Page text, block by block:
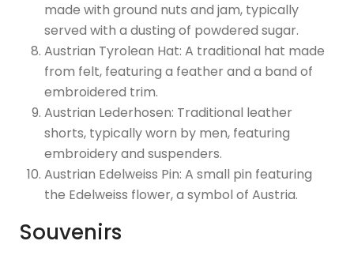
made with ground nuts and jam, typically
served with a dusting of powdered sugar.
Austrian Tyrolean Hat: A traditional hat made
from felt, featuring a feather and a band of
embroidered trim.
Austrian Lederhosen: Traditional leather
shorts, typically worn by men, featuring
embroidery and suspenders.
Austrian Edelweiss Pin: A small pin featuring
the Edelweiss flower, a symbol of Austria.
Souvenirs